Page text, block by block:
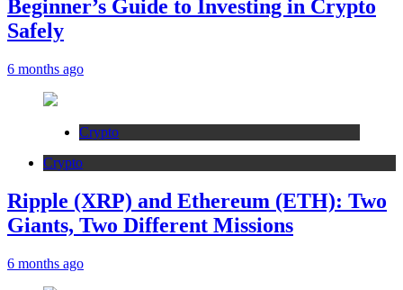
Beginner’s Guide to Investing in Crypto
Safely
6 months ago
Crypto
Crypto
Ripple (XRP) and Ethereum (ETH): Two
Giants, Two Different Missions
6 months ago